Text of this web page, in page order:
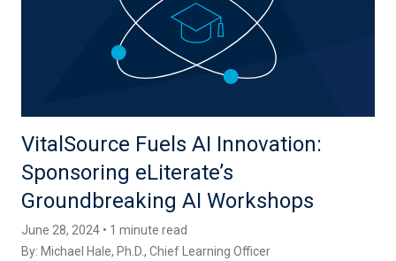
VitalSource Fuels AI Innovation:
Sponsoring eLiterate’s
Groundbreaking AI Workshops
June 28, 2024 • 1 minute read
By: Michael Hale, Ph.D., Chief Learning Officer